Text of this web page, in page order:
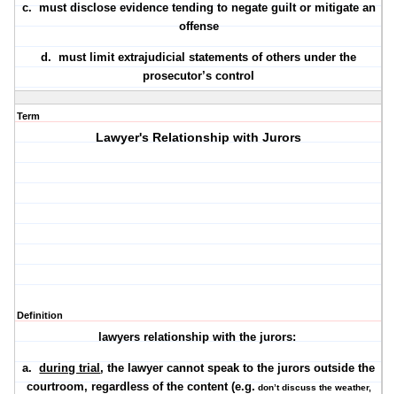
c. must disclose evidencetending to negate guilt or mitigate an
offense
d. must limit extrajudicial statements of others under the
prosecutor’s control
Term
Lawyer's Relationship with Jurors
Definition
lawyers relationship with the jurors:
a.during trial, the lawyer cannot speak to the jurors outside the
courtroom, regardless of the content (e.g. don’t discuss the weather,